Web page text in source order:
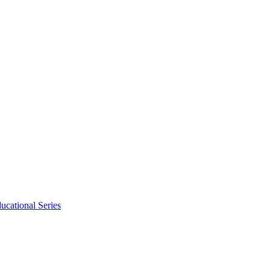
Series